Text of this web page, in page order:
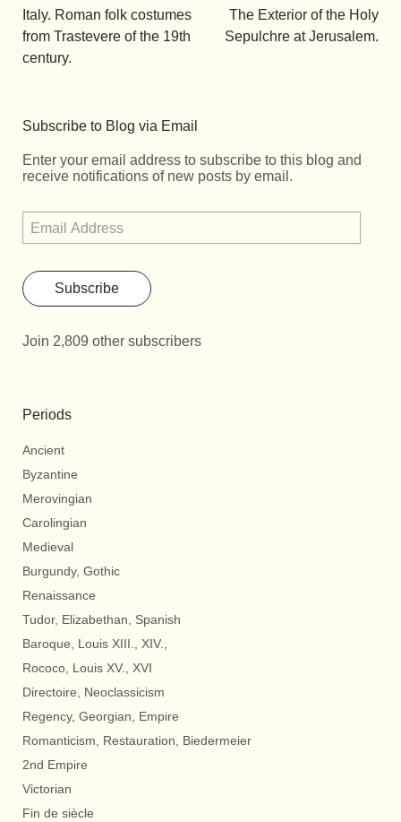
Italy. Roman folk costumes
from Trastevere of the 19th
century.
The Exterior of the Holy
Sepulchre at Jerusalem.
Subscribe to Blog via Email
Enter your email address to subscribe to this blog and
receive notifications of new posts by email.
Subscribe
Join 2,809 other subscribers
Periods
Ancient
Byzantine
Merovingian
Carolingian
Medieval
Burgundy, Gothic
Renaissance
Tudor, Elizabethan, Spanish
Baroque, Louis XIII., XIV.,
Rococo, Louis XV., XVI
Directoire, Neoclassicism
Regency, Georgian, Empire
Romanticism, Restauration, Biedermeier
2nd Empire
Victorian
Fin de siècle